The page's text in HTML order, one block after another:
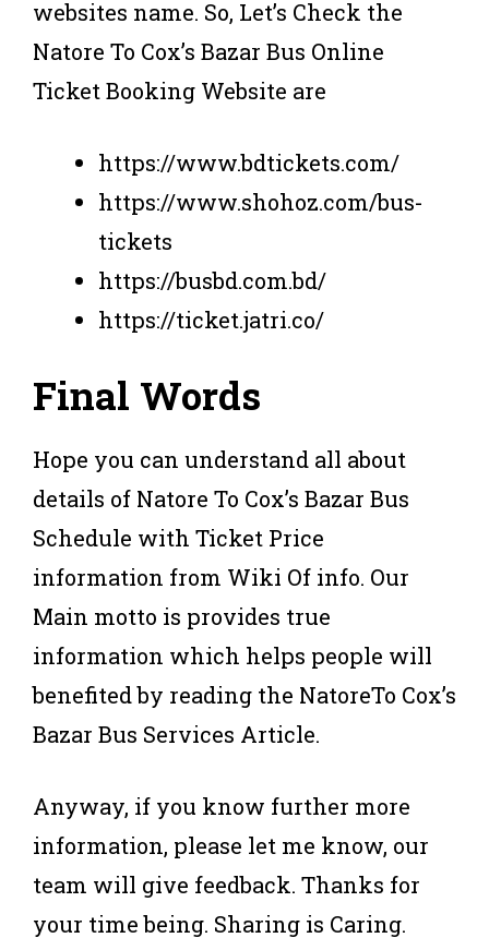
websites name. So, Let’s Check the
Natore To Cox’s Bazar Bus Online
Ticket Booking Website are
https://www.bdtickets.com/
https://www.shohoz.com/bus-
tickets
https://busbd.com.bd/
https://ticket.jatri.co/
Final Words
Hope you can understand all about
details of Natore To Cox’s Bazar Bus
Schedule with Ticket Price
information from Wiki Of info. Our
Main motto is provides true
information which helps people will
benefited by reading the NatoreTo Cox’s
Bazar Bus Services Article.
Anyway, if you know further more
information, please let me know, our
team will give feedback. Thanks for
your time being. Sharing is Caring.